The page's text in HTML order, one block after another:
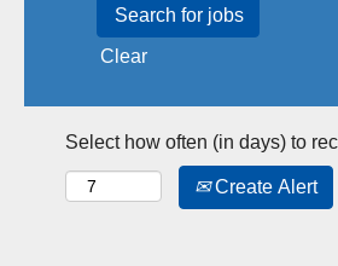
Clear
Select how often (in days) to
Create Alert